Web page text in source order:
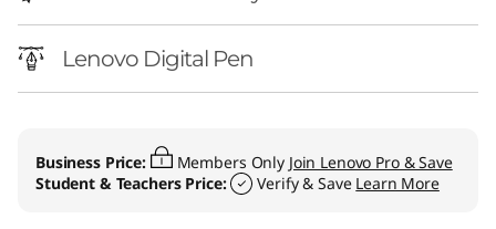
e
Lenovo Digital Pen
Business Price: Members Only Join Lenovo Pro & Save
Student & Teachers Price:
Verify & Save Learn More